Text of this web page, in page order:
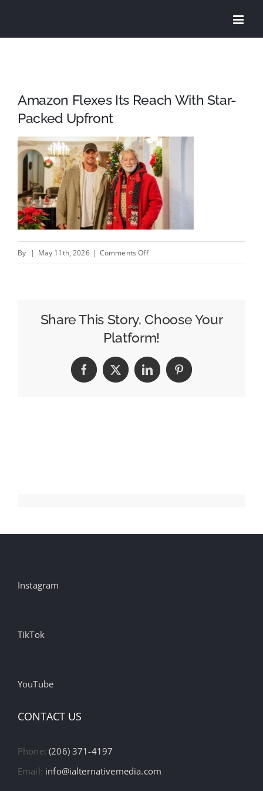
Amazon Flexes Its Reach With Star-
Packed Upfront
By | May 11th, 2026 | Comments Offon
Reach
With
Packed
Upfront
Share This Story, Choose Your
Platform!
Facebook
X LinkedInPinterest
Instagram
TikTok
YouTube
CONTACT US
Phone:(206) 371-4197
Email: info@ialternativemedia.com